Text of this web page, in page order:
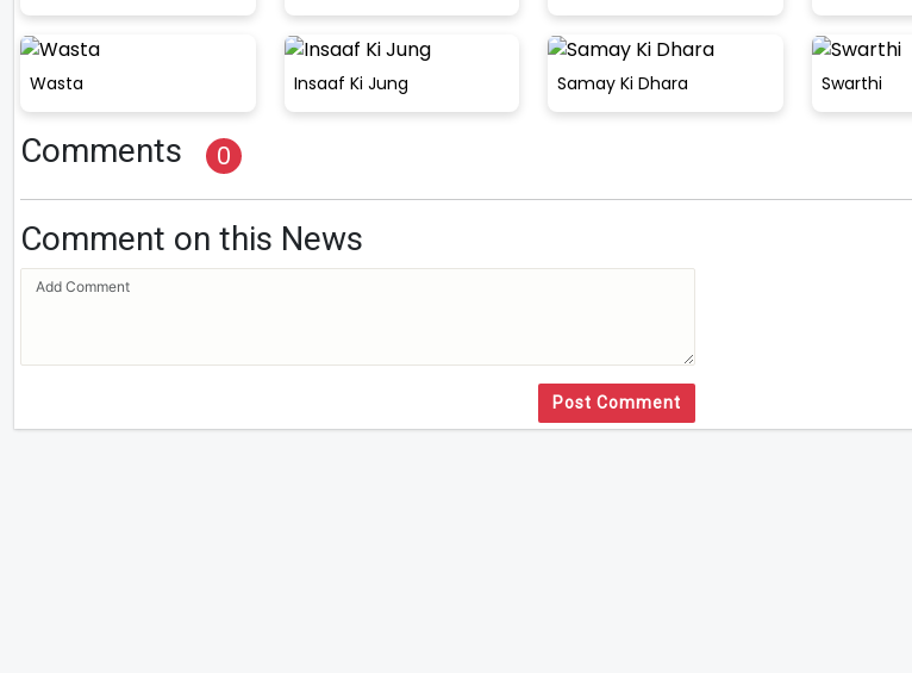
Wasta Insaaf Ki Jung Samay Ki Dhara Swarthi
Comments 0
Comment on this News
Post Comment